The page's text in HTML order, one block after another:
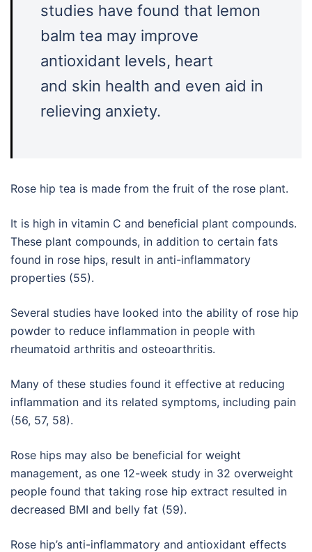
studies have found that lemon
balm tea may improve
antioxidant levels, heart
and skin health and even aid in
relieving anxiety.
Rose hip tea is made from the fruit of the rose plant.
It is high in vitamin C and beneficial plant compounds.
These plant compounds, in addition to certain fats
found in rose hips, result in anti-inflammatory
properties (55).
Several studies have looked into the ability of rose hip
powder to reduce inflammation in people with
rheumatoid arthritis and osteoarthritis.
Many of these studies found it effective at reducing
inflammation and its related symptoms, including pain
(56, 57, 58).
Rose hips may also be beneficial for weight
management, as one 12-week study in 32 overweight
people found that taking rose hip extract resulted in
decreased BMI and belly fat (59).
Rose hip’s anti-inflammatory and antioxidant effects